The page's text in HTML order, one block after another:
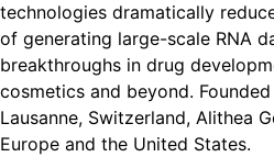
technologies dramatically
of generating large-scale RNA
breakthroughs in drug
cosmetics and beyond.
Lausanne, Switzerland, Alithea
Europe and the United States.